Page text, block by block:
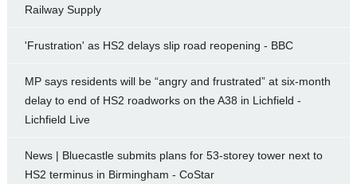
Railway Supply
'Frustration' as HS2 delays slip road reopening - BBC
MP says residents will be “angry and frustrated” at six-month
delay to end of HS2 roadworks on the A38 in Lichfield -
Lichfield Live
News | Bluecastle submits plans for 53-storey tower next to
HS2 terminus in Birmingham - CoStar